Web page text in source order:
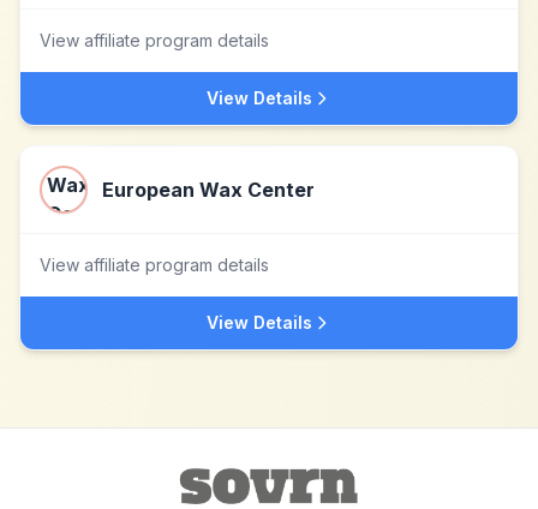
View affiliate program details
View Details
European Wax Center
View affiliate program details
View Details